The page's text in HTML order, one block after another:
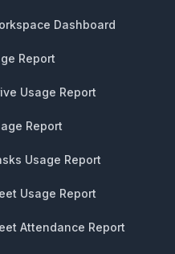
Dashboard
Report
Usage Report
Report
Usage Report
Usage Report
Attendance Report